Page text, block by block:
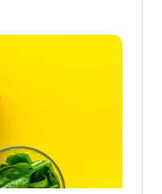
and
its